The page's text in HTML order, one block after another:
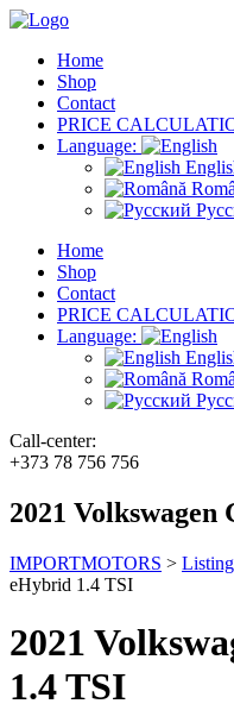
Home
Shop
Contact
PRICE
Language:
Home
Shop
Contact
PRICE
Language:
Call-center:
+373 78 756 756
2021
IMPORTMOTORS >
eHybrid 1.4 TSI
2021
1.4 TSI